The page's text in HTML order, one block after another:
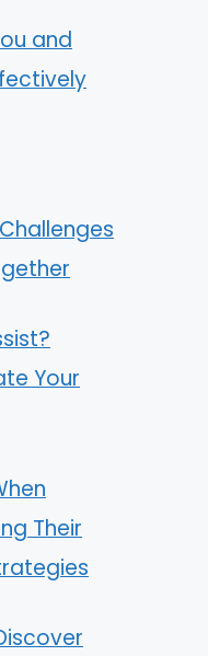
and
Your
Their